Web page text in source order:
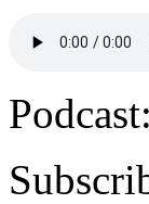
Podcast: